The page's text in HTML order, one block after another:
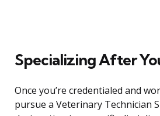
Specializing After
Once you’re credentialed and
pursue a Veterinary Technician